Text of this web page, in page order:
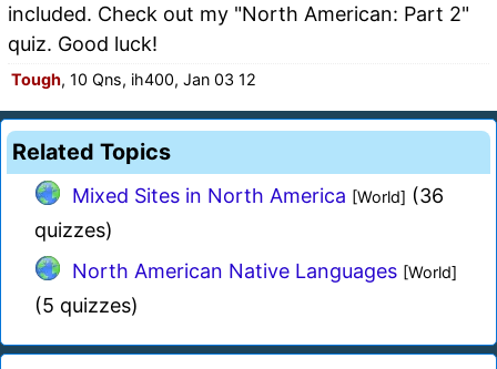
included. Check out my "North American: Part 2"
quiz. Good luck!
Tough, 10 Qns, ih400, Jan 03 12
Related Topics
Mixed Sites in North America [World] (36
quizzes)
North American Native Languages [World]
(5 quizzes)